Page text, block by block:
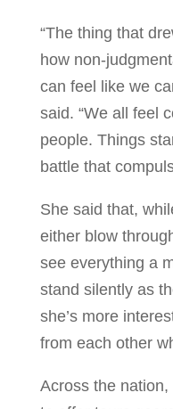
“The thing that
how non-
can feel like we
said. “We all feel
people. Things
battle that
She said that,
either blow
see everything a
stand silently as
she’s more
from each other
Across the